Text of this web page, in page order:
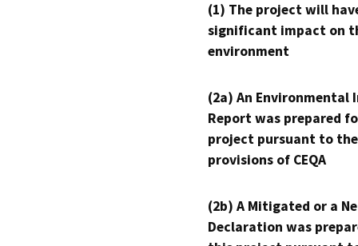
(1) The project will
significant impact on
environment
(2a) An Environmental
Report was prepared
project pursuant to the
provisions of CEQA
(2b) A Mitigated or a
Declaration was